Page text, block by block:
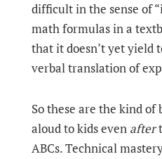
difficult in the sense of
math formulas in a
that it doesn’t yet yield
verbal translation of
So these are the kind of
aloud to kids even after
ABCs. Technical